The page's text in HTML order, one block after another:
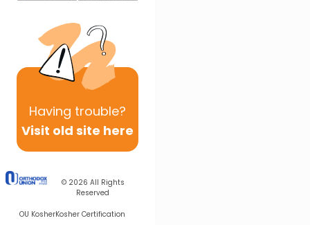
Having trouble?
Visit old site here
© 2026 All Rights
Reserved
OU KosherKosher Certification